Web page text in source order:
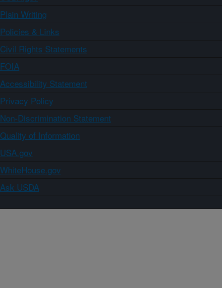
Plain Writing
Policies & Links
Civil Rights Statements
FOIA
Accessibility Statement
Privacy Policy
Non-Discrimination Statement
Quality of Information
USA.gov
WhiteHouse.gov
Ask USDA